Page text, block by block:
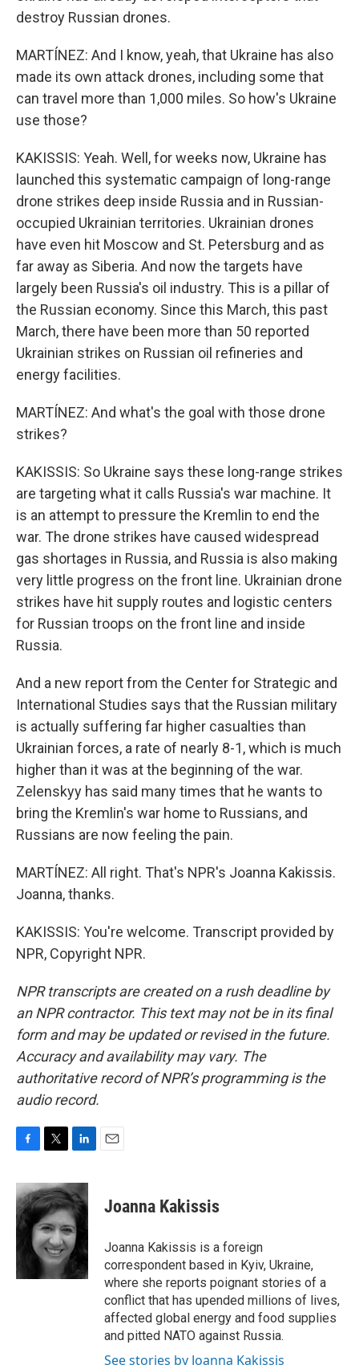
destroy Russian drones.
MARTÍNEZ: And I know, yeah, that Ukraine has also
made its own attack drones, including some that
can travel more than 1,000 miles. So how's Ukraine
use those?
KAKISSIS: Yeah. Well, for weeks now, Ukraine has
launched this systematic campaign of long-range
drone strikes deep inside Russia and in Russian-
occupied Ukrainian territories. Ukrainian drones
have even hit Moscow and St. Petersburg and as
far away as Siberia. And now the targets have
largely been Russia's oil industry. This is a pillar of
the Russian economy. Since this March, this past
March, there have been more than 50 reported
Ukrainian strikes on Russian oil refineries and
energy facilities.
MARTÍNEZ: And what's the goal with those drone
strikes?
KAKISSIS: So Ukraine says these long-range strikes
are targeting what it calls Russia's war machine. It
is an attempt to pressure the Kremlin to end the
war. The drone strikes have caused widespread
gas shortages in Russia, and Russia is also making
very little progress on the front line. Ukrainian drone
strikes have hit supply routes and logistic centers
for Russian troops on the front line and inside
Russia.
And a new report from the Center for Strategic and
International Studies says that the Russian military
is actually suffering far higher casualties than
Ukrainian forces, a rate of nearly 8-1, which is much
higher than it was at the beginning of the war.
Zelenskyy has said many times that he wants to
bring the Kremlin's war home to Russians, and
Russians are now feeling the pain.
MARTÍNEZ: All right. That's NPR's Joanna Kakissis.
Joanna, thanks.
KAKISSIS: You're welcome. Transcript provided by
NPR, Copyright NPR.
NPR transcripts are created on a rush deadline by
an NPR contractor. This text may not be in its final
form and may be updated or revised in the future.
Accuracy and availability may vary. The
authoritative record of NPR’s programming is the
audio record.
c
e
b
o
i
t
t
e
r
n
k
e
d
I
n
Joanna Kakissis
Joanna Kakissis is a foreign
correspondent based in Kyiv, Ukraine,
where she reports poignant stories of a
conflict that has upended millions of lives,
affected global energy and food supplies
and pitted NATO against Russia.
See stories by Joanna Kakissis